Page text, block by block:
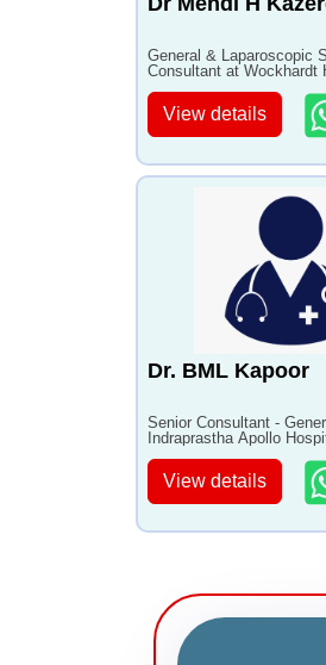
General & Laparoscopic
Consultant at Wockhardt
View details
Dr. BML Kapoor
Senior Consultant -
Indraprastha Apollo
View details